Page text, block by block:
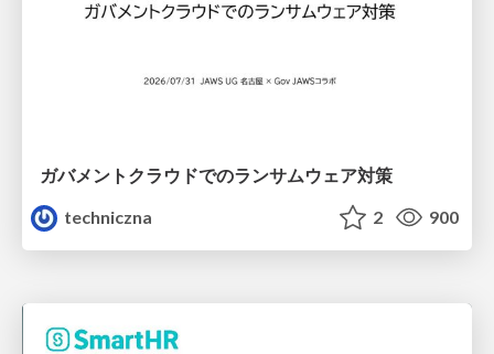
ガバメントクラウドでのランサムウェア対策
techniczna
2 900